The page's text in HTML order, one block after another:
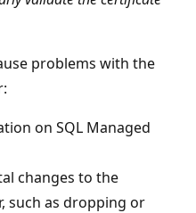
problems with the
on SQL Managed
changes to the
such as dropping or